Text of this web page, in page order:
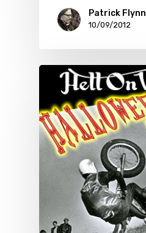
Patrick Flynn
10/09/2012